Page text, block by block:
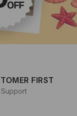
FIRST